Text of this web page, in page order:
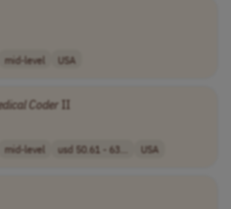
mid-level USA
Coder II
mid-level usd 50.61 - 63... USA